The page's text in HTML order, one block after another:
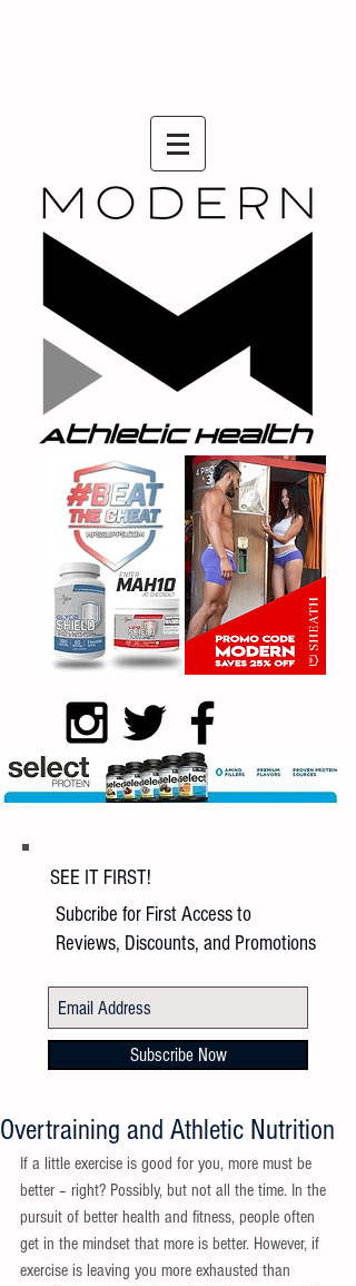
Overtraining and Athletic Nutrition
If a little exercise is good for you, more must be
better – right? Possibly, but not all the time. In the
pursuit of better health and fitness, people often
get in the mindset that more is better. However, if
exercise is leaving you more exhausted than
SEE IT FIRST!
Subcribe for First Access to
Reviews, Discounts, and Promotions
Subscribe Now